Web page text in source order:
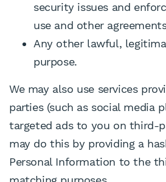
security issues and
use and other
Any other lawful,
purpose.
We may also use services
parties (such as social media
targeted ads to you on third-
may do this by providing a
Personal Information to the